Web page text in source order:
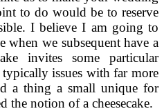
to do would be to reserve
I believe I am going to
we subsequent have a
invites some particular
issues with far more
a thing a small unique for
the notion of a cheesecake.